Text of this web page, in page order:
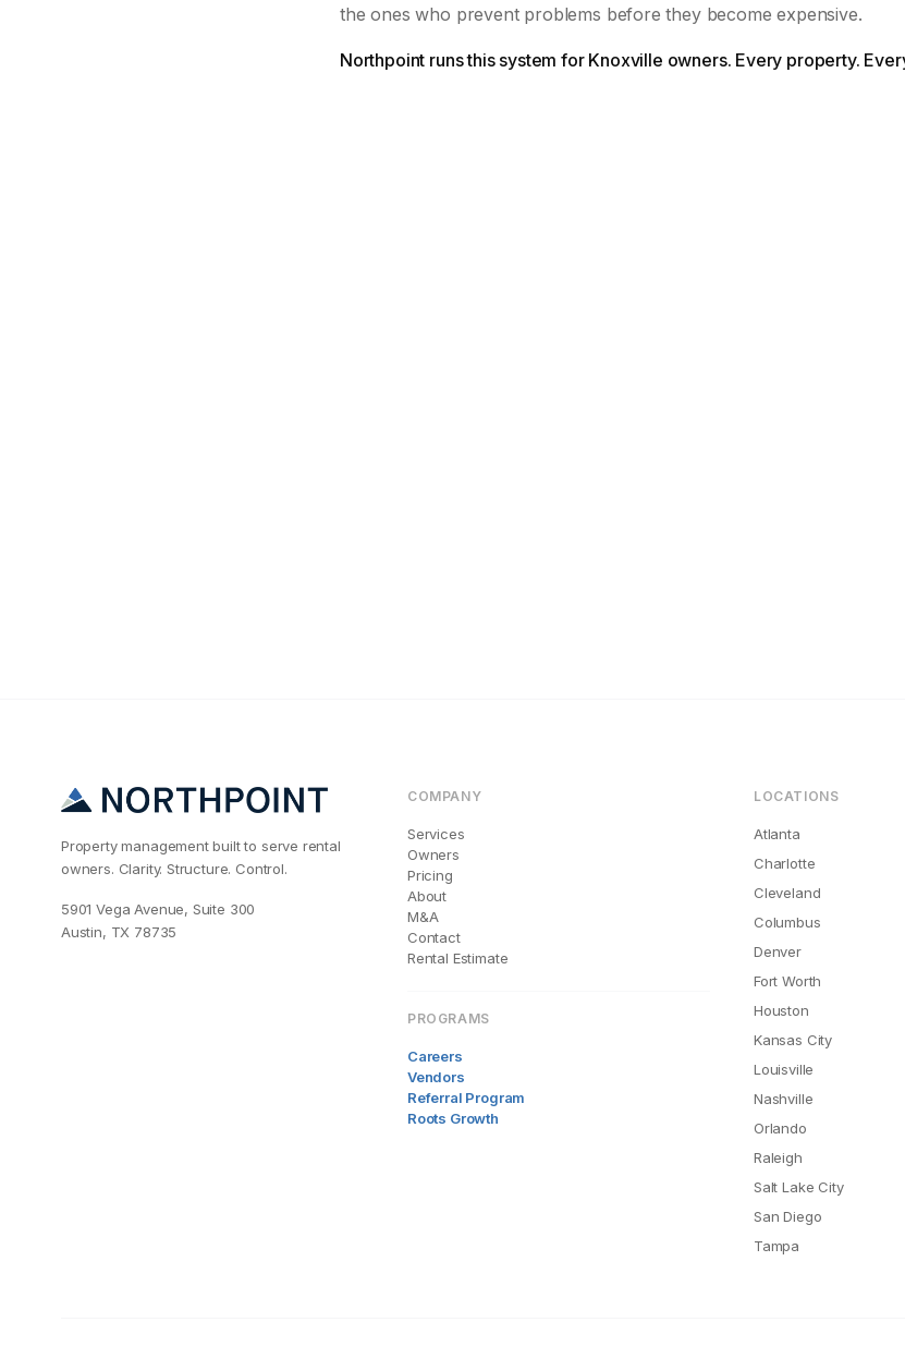
the ones who prevent problems before they become expensive.
Northpoint runs this system for Knoxville owners. Every property.
Property management built to serve rental
owners. Clarity. Structure. Control.
5901 Vega Avenue, Suite 300
Austin, TX 78735
COMPANY
Services
Owners
Pricing
About
M&A
Contact
Rental Estimate
PROGRAMS
Careers
Vendors
Referral Program
Roots Growth
LOCATIONS
Atlanta
Charlotte
Cleveland
Columbus
Denver
Fort Worth
Houston
Kansas City
Louisville
Nashville
Orlando
Raleigh
Salt Lake City
San Diego
Tampa